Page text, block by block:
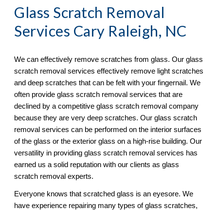
Glass Scratch Removal
Services Cary Raleigh, NC
We can effectively remove scratches from glass. Our glass
scratch removal services effectively remove light scratches
and deep scratches that can be felt with your fingernail. We
often provide glass scratch removal services that are
declined by a competitive glass scratch removal company
because they are very deep scratches. Our glass scratch
removal services can be performed on the interior surfaces
of the glass or the exterior glass on a high-rise building. Our
versatility in providing glass scratch removal services has
earned us a solid reputation with our clients as glass
scratch removal experts.
Everyone knows that scratched glass is an eyesore. We
have experience repairing many types of glass scratches,